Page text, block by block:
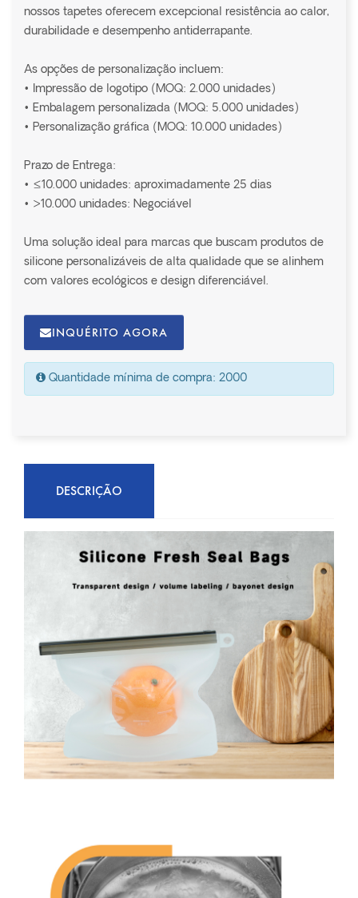
nossos tapetes oferecem excepcional resistência ao calor,
durabilidade e desempenho antiderrapante.
As opções de personalização incluem:
• Impressão de logotipo (MOQ: 2.000 unidades)
• Embalagem personalizada (MOQ: 5.000 unidades)
• Personalização gráfica (MOQ: 10.000 unidades)
Prazo de Entrega:
• ≤10.000 unidades: aproximadamente 25 dias
• >10.000 unidades: Negociável
Uma solução ideal para marcas que buscam produtos de
silicone personalizáveis de alta qualidade que se alinhem
com valores ecológicos e design diferenciável.
INQUÉRITO AGORA
Quantidade mínima de compra: 2000
DESCRIÇÃO